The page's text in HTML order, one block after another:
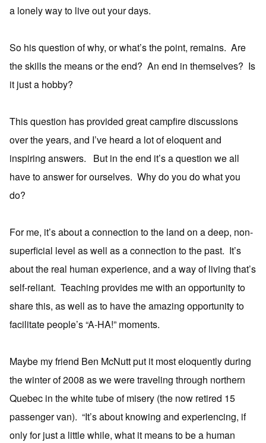
a lonely way to live out your days.
So his question of why, or what’s the point, remains. Are
the skills the means or the end? An end in themselves? Is
it just a hobby?
This question has provided great campfire discussions
over the years, and I’ve heard a lot of eloquent and
inspiring answers. But in the end it’s a question we all
have to answer for ourselves. Why do you do what you
do?
For me, it’s about a connection to the land on a deep, non-
superficial level as well as a connection to the past. It’s
about the real human experience, and a way of living that’s
self-reliant. Teaching provides me with an opportunity to
share this, as well as to have the amazing opportunity to
facilitate people’s “A-HA!” moments.
Maybe my friend Ben McNutt put it most eloquently during
the winter of 2008 as we were traveling through northern
Quebec in the white tube of misery (the now retired 15
passenger van). “It’s about knowing and experiencing, if
only for just a little while, what it means to be a human